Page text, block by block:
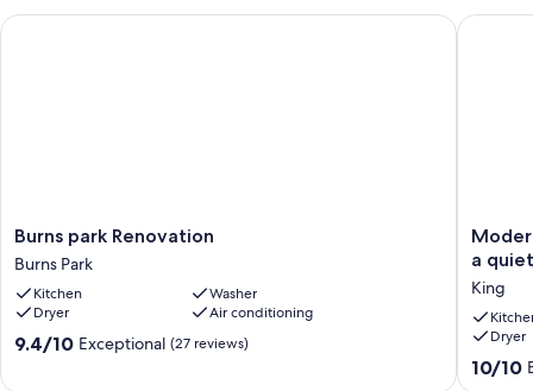
Burns
park
Renovation
Burns
Park
Burns park Renovation
Burns Park
Kitchen
Washer
Dryer
Air conditioning
9.4
9.4/10 Exceptional (27 reviews)
Burns park Renovation
Ultra-
5
BR/4.5
BA
Home
a
King
Dryer
10.0
out
10/10